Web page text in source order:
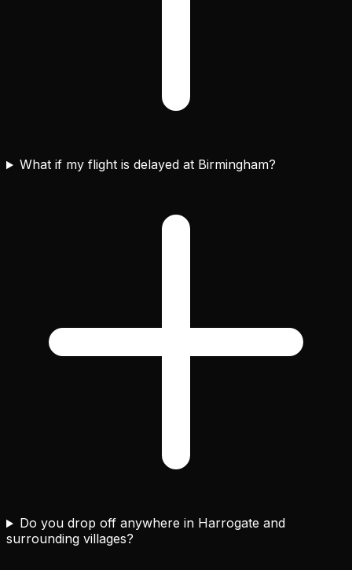
What if my flight is delayed at Birmingham?
Do you drop off anywhere in Harrogate and
surrounding villages?